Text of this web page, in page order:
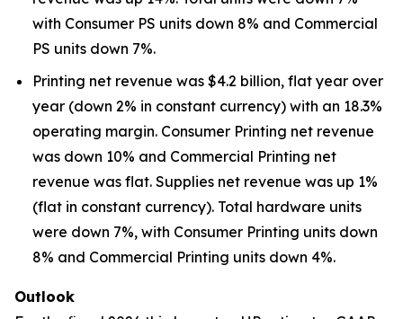
with Consumer PS units down 8% and Commercial
PS units down 7%.
Printing net revenue was $4.2 billion, flat year over
year (down 2% in constant currency) with an 18.3%
operating margin. Consumer Printing net revenue
was down 10% and Commercial Printing net
revenue was flat. Supplies net revenue was up 1%
(flat in constant currency). Total hardware units
were down 7%, with Consumer Printing units down
8% and Commercial Printing units down 4%.
Outlook